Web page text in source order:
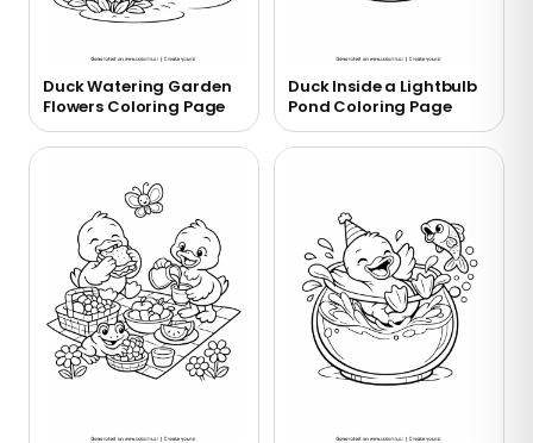
Duck Watering Garden
Flowers Coloring Page
Duck Inside a Lightbulb
Pond Coloring Page